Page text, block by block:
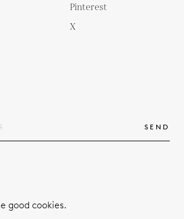
Pinterest
X
SEND
good cookies.